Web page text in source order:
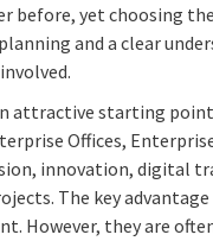
before, yet choosing
and a clear
attractive starting
Offices,
innovation, digital
The key
However, they are